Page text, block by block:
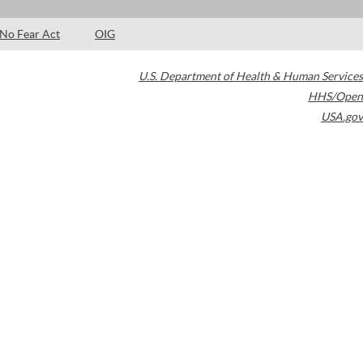
No Fear Act OIG
U.S. Department of Health & Human Services
HHS/Open
USA.gov